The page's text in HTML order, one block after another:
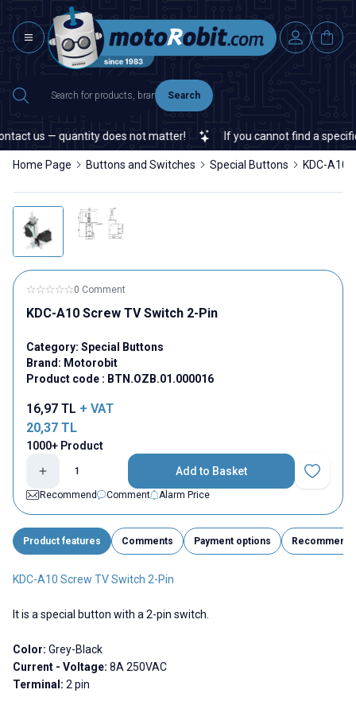
Search
us — quantity does not matter! If you cannot find a specific
Home Page Buttons and Switches Special Buttons KDC-A10
0 Comment
KDC-A10 Screw TV Switch 2-Pin
Category: Special Buttons
Brand: Motorobit
Product code : BTN.OZB.01.000016
16,97 TL + VAT
20,37 TL
1000+ Product
Add to Basket
Add to
Recommend
Comment Alarm Price
Product features Comments Payment options Recommend
KDC-A10 Screw TV Switch 2-Pin
It is a special button with a 2-pin switch.
Color: Grey-Black
Current - Voltage: 8A 250VAC
Terminal: 2 pin